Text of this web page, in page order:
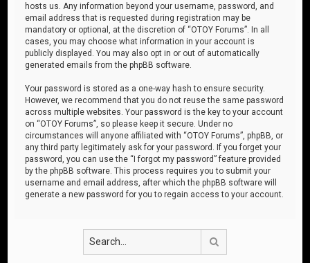
hosts us. Any information beyond your username, password, and
email address that is requested during registration may be
mandatory or optional, at the discretion of “OTOY Forums”. In all
cases, you may choose what information in your account is
publicly displayed. You may also opt in or out of automatically
generated emails from the phpBB software.
Your password is stored as a one-way hash to ensure security.
However, we recommend that you do not reuse the same password
across multiple websites. Your password is the key to your account
on “OTOY Forums”, so please keep it secure. Under no
circumstances will anyone affiliated with “OTOY Forums”, phpBB, or
any third party legitimately ask for your password. If you forget your
password, you can use the “I forgot my password” feature provided
by the phpBB software. This process requires you to submit your
username and email address, after which the phpBB software will
generate a new password for you to regain access to your account.